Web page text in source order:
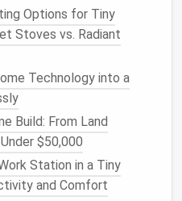
resistant, more
25 fttiny home, a steel
gives you the weight
, plumbing, and a small
in Mind
Options for Tiny
Stoves vs. Radiant
Technology into a
Build: From Land
$50,000
Station in a Tiny
and Comfort